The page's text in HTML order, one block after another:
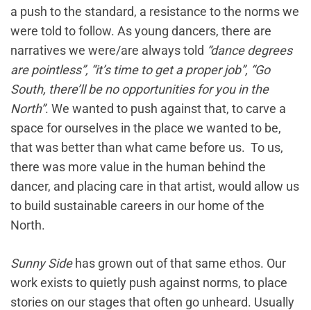
a push to the standard, a resistance to the norms we
were told to follow. As young dancers, there are
narratives we were/are always told “dance degrees
are pointless”, “it’s time to get a proper job”, “Go
South, there’ll be no opportunities for you in the
North”. We wanted to push against that, to carve a
space for ourselves in the place we wanted to be,
that was better than what came before us. To us,
there was more value in the human behind the
dancer, and placing care in that artist, would allow us
to build sustainable careers in our home of the
North.
Sunny Sidehas grown out of that same ethos. Our
work exists to quietly push against norms, to place
stories on our stages that often go unheard. Usually